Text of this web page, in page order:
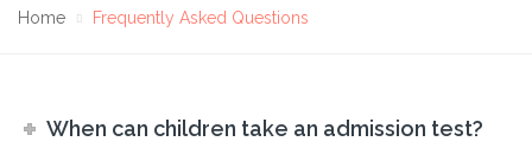
Home Frequently Asked Questions
When can children take an admission test?